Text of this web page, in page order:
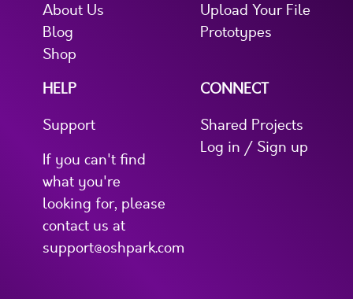
About Us
Blog
Shop
Upload Your File
Prototypes
HELP
Support
If you can't find
what you're
looking for, please
contact us at
support@oshpark.com
CONNECT
Shared Projects
Log in / Sign up